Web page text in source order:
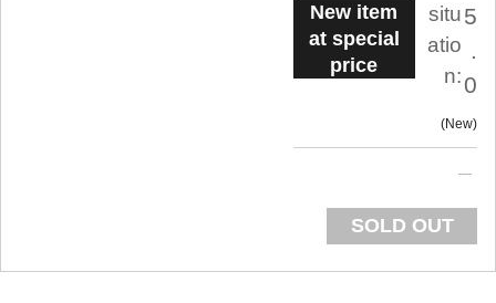
New item
at special
price
situ
atio
n:
5
.
0
New
SOLD OUT